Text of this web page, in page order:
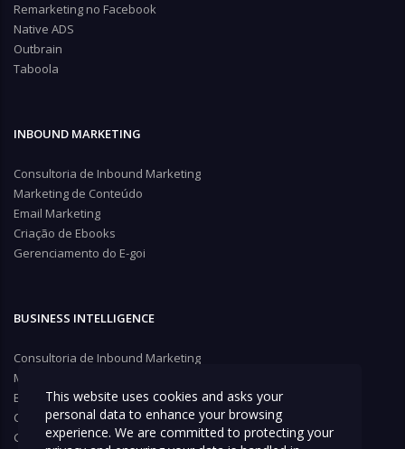
Remarketing no Facebook
Native ADS
Outbrain
Taboola
INBOUND MARKETING
Consultoria de Inbound Marketing
Marketing de Conteúdo
Email Marketing
Criação de Ebooks
Gerenciamento do E-goi
BUSINESS INTELLIGENCE
Consultoria de Inbound Marketing
Marketing de Conteúdo
Email Marketing
Criação de Ebooks
Gerenciamento do E-goi
This website uses cookies and asks your
personal data to enhance your browsing
experience. We are committed to protecting your